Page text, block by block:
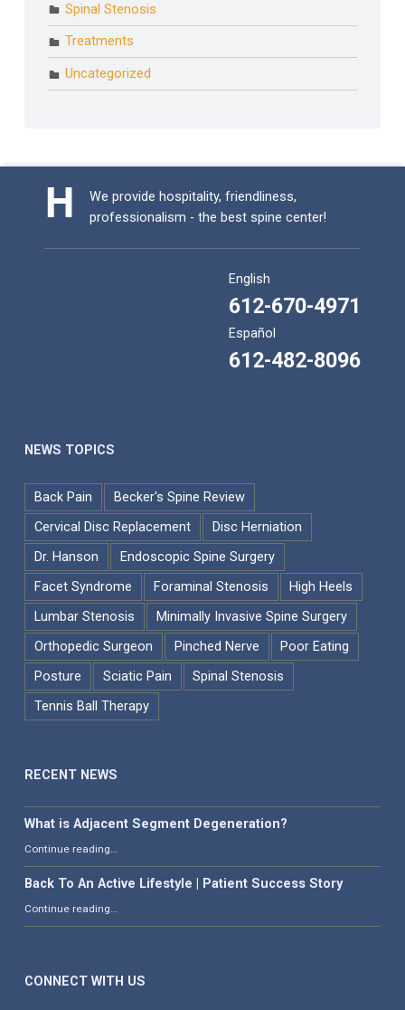
Spinal Stenosis
Treatments
Uncategorized
We provide hospitality, friendliness,
professionalism - the best spine center!
English
612-670-4971
Español
612-482-8096
NEWS TOPICS
Back Pain
Becker's Spine Review
Cervical Disc Replacement
Disc Herniation
Dr. Hanson
Endoscopic Spine Surgery
Facet Syndrome
Foraminal Stenosis
High Heels
Lumbar Stenosis
Minimally Invasive Spine Surgery
Orthopedic Surgeon
Pinched Nerve
Poor Eating
Posture
Sciatic Pain
Spinal Stenosis
Tennis Ball Therapy
RECENT NEWS
What is Adjacent Segment Degeneration?
Continue reading…
Back To An Active Lifestyle | Patient Success Story
Continue reading“Back To An Active Lifestyle | Patient Success Story”
CONNECT WITH US